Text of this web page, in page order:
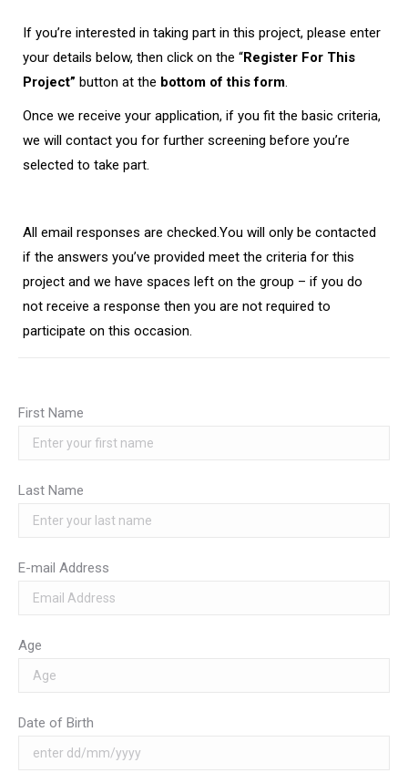
If you’re interested in taking part in this project, please enter
your details below, then click on the “Register For This
Project” button at the bottom of this form.
Once we receive your application, if you fit the basic criteria,
we will contact you for further screening before you’re
selected to take part.
All email responses are checked.You will only be contacted
if the answers you’ve provided meet the criteria for this
project and we have spaces left on the group – if you do
not receive a response then you are not required to
participate on this occasion.
First Name
Last Name
E-mail Address
Age
Date of Birth